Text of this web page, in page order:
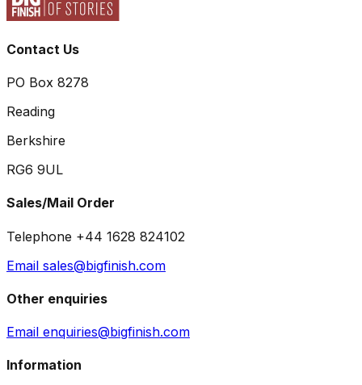
Contact Us
PO Box 8278
Reading
Berkshire
RG6 9UL
Sales/Mail Order
Telephone +44 1628 824102
Email sales@bigfinish.com
Other enquiries
Email enquiries@bigfinish.com
Information